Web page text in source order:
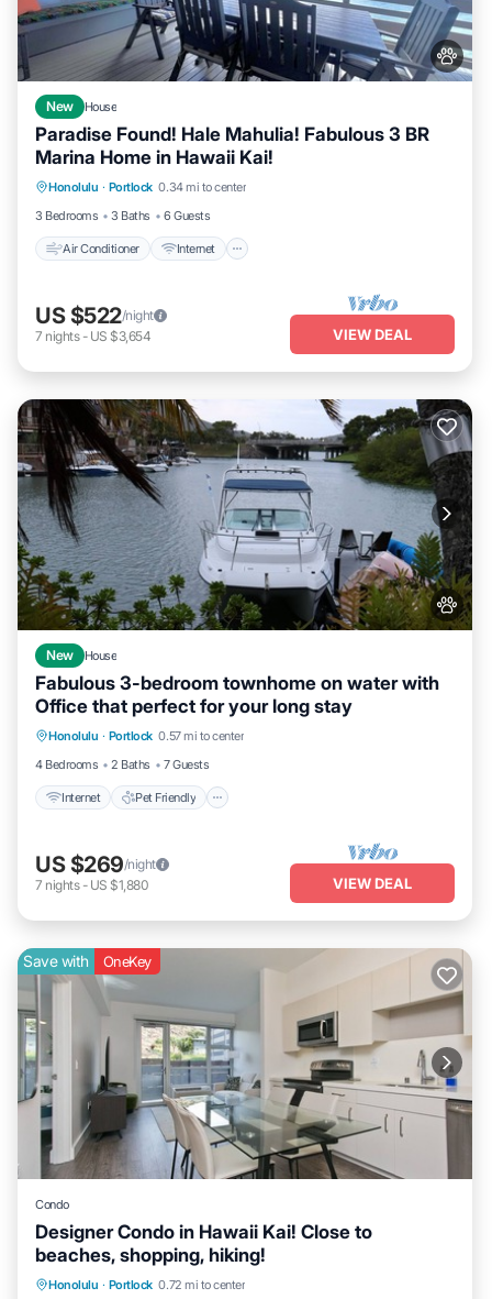
New House
Paradise Found! Hale Mahulia! Fabulous 3 BR
Marina Home in Hawaii Kai!
Honolulu · Portlock 0.34 mi to center
3 Bedrooms
3 Baths 6 Guests
Air Conditioner Internet
Air Conditioner Internet
Child Friendly
US $522/night
7 nights- US $3,654 VIEW DEAL
New House
Fabulous 3-bedroom townhome on water with
Office that perfect for your long stay
Honolulu · Portlock 0.57 mi to center
4 Bedrooms
2 Baths 7 Guests
Internet Pet Friendly
Internet Pet Friendly
Child Friendly
Laundry
US $269/night
7 nights- US $1,880 VIEW DEAL
Save with OneKey
Condo
Designer Condo in Hawaii Kai! Close to
beaches, shopping, hiking!
Honolulu · Portlock 0.72 mi to center